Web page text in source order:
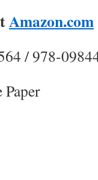
Amazon.com
/ 978-